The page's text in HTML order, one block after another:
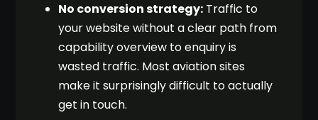
No conversion strategy: Traffic to
your website without a clear path from
capability overview to enquiry is
wasted traffic. Most aviation sites
make it surprisingly difficult to actually
get in touch.